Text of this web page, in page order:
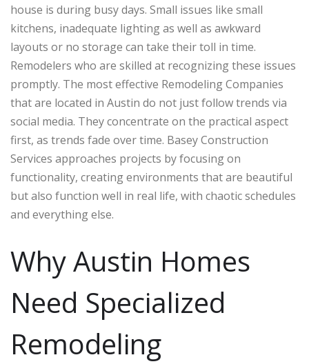
house is during busy days. Small issues like small
kitchens, inadequate lighting as well as awkward
layouts or no storage can take their toll in time.
Remodelers who are skilled at recognizing these issues
promptly. The most effective Remodeling Companies
that are located in Austin do not just follow trends via
social media. They concentrate on the practical aspect
first, as trends fade over time. Basey Construction
Services approaches projects by focusing on
functionality, creating environments that are beautiful
but also function well in real life, with chaotic schedules
and everything else.
Why Austin Homes
Need Specialized
Remodeling